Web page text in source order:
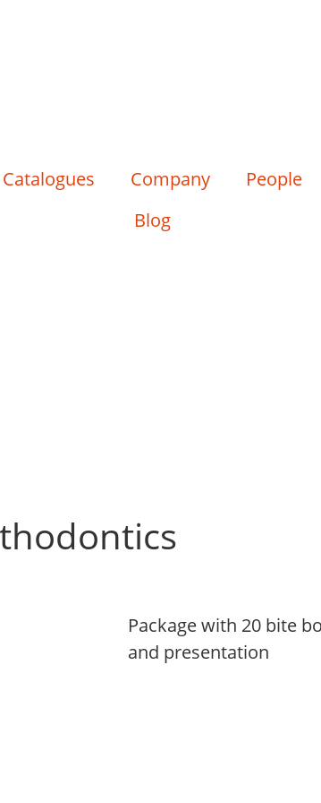
Catalogues Company People
Blog
Package with 20 bite
and presentation